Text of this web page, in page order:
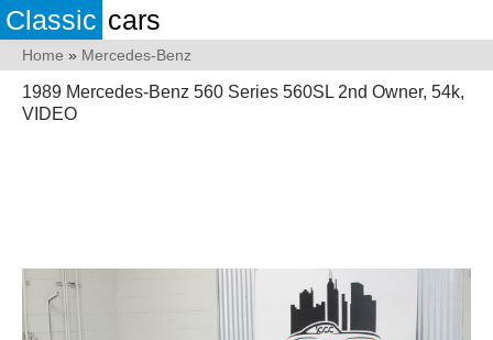
Classic cars
Home » Mercedes-Benz
1989 Mercedes-Benz 560 Series 560SL 2nd Owner, 54k,
VIDEO